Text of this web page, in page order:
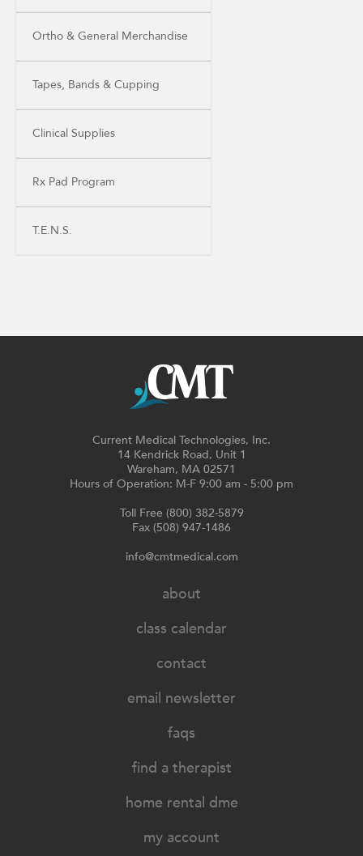
Ortho & General Merchandise
Tapes, Bands & Cupping
Clinical Supplies
Rx Pad Program
T.E.N.S.
Current Medical Technologies, Inc.
14 Kendrick Road, Unit 1
Wareham, MA 02571
Hours of Operation: M-F 9:00 am - 5:00 pm
Toll Free (800) 382-5879
Fax (508) 947-1486
info@cmtmedical.com
about
class calendar
contact
email newsletter
faqs
find a therapist
home rental dme
my account